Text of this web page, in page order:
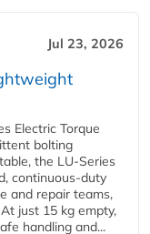
Jul 23, 2026
Electric Torque
bolting
the LU-Series
continuous-duty
and repair teams,
just 15 kg empty,
handling and...